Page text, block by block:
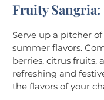
Fruity Sangria:
Serve up a pitcher
summer flavors.
berries, citrus fruits,
refreshing and
the flavors of your